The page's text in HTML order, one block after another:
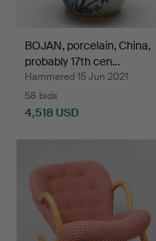
BOJAN, porcelain, China,
probably 17th cen…
Hammered 15 Jun 2021
58 bids
4,518 USD